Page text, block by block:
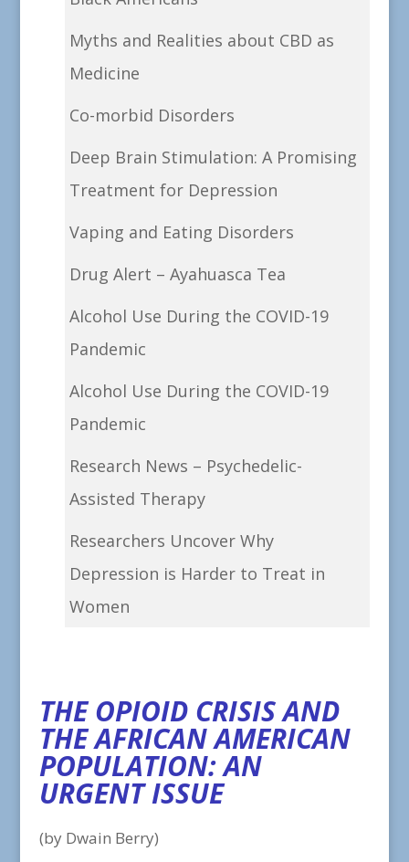
Myths and Realities about CBD as
Medicine
Co-morbid Disorders
Deep Brain Stimulation: A Promising
Treatment for Depression
Vaping and Eating Disorders
Drug Alert – Ayahuasca Tea
Alcohol Use During the COVID-19
Pandemic
Alcohol Use During the COVID-19
Pandemic
Research News – Psychedelic-
Assisted Therapy
Researchers Uncover Why
Depression is Harder to Treat in
Women
THE OPIOID CRISIS AND
THE AFRICAN AMERICAN
POPULATION: AN
URGENT ISSUE
(by Dwain Berry)